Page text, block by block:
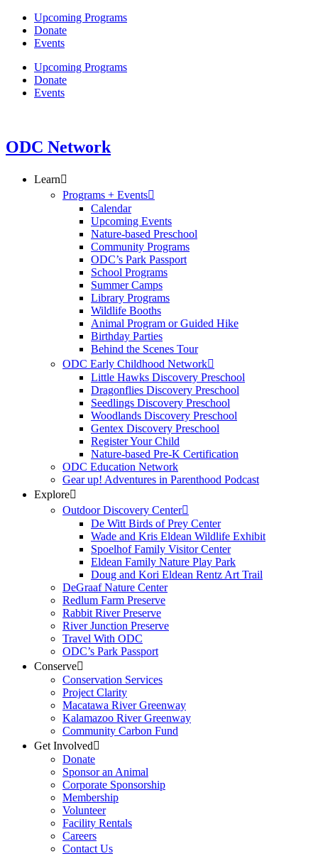
Skip
content
Upcoming Programs
Donate
Events
Upcoming Programs
Donate
Events
ODC Network
Learn
Programs + Events
Calendar
Upcoming Events
Nature-based Preschool
Community Programs
ODC’s Park Passport
School Programs
Summer Camps
Library Programs
Wildlife Booths
Animal Program or Guided Hike
Birthday Parties
Behind the Scenes Tour
ODC Early Childhood Network
Little Hawks Discovery Preschool
Dragonflies Discovery Preschool
Seedlings Discovery Preschool
Woodlands Discovery Preschool
Gentex Discovery Preschool
Register Your Child
Nature-based Pre-K Certification
ODC Education Network
Gear up! Adventures in Parenthood Podcast
Explore
Outdoor Discovery Center
De Witt Birds of Prey Center
Wade and Kris Eldean Wildlife Exhibit
Spoelhof Family Visitor Center
Eldean Family Nature Play Park
Doug and Kori Eldean Rentz Art Trail
DeGraaf Nature Center
Redlum Farm Preserve
Rabbit River Preserve
River Junction Preserve
Travel With ODC
ODC’s Park Passport
Conserve
Conservation Services
Project Clarity
Macatawa River Greenway
Kalamazoo River Greenway
Community Carbon Fund
Get Involved
Donate
Sponsor an Animal
Corporate Sponsorship
Membership
Volunteer
Facility Rentals
Careers
Contact Us